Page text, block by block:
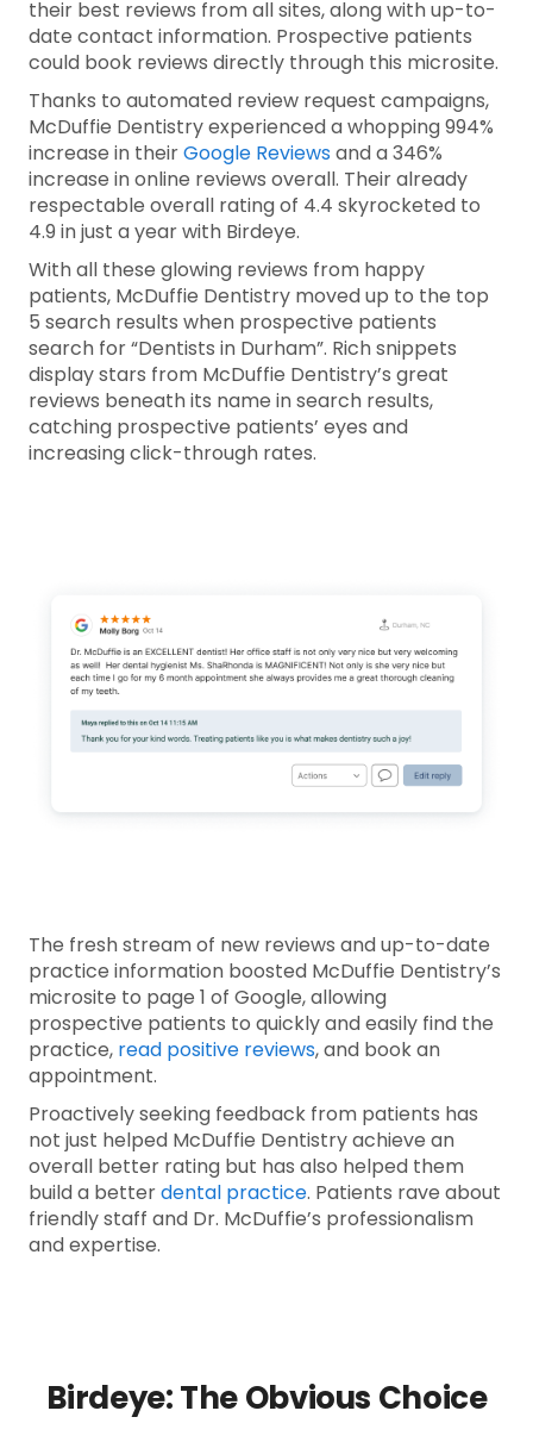
their best reviews from all sites, along with up-to-
date contact information. Prospective patients
could book reviews directly through this microsite.
Thanks to automated review request campaigns,
McDuffie Dentistry experienced a whopping 994%
increase in theirGoogle Reviewsand a 346%
increase in online reviews overall. Their already
respectable overall rating of 4.4 skyrocketed to
4.9 in just a year with Birdeye.
With all these glowing reviews from happy
patients, McDuffie Dentistry moved up to the top
5 search results when prospective patients
search for “Dentists in Durham”. Rich snippets
display stars from McDuffie Dentistry’s great
reviews beneath its name in search results,
catching prospective patients’ eyes and
increasing click-through rates.
The fresh stream of new reviews and up-to-date
practice information boosted McDuffie Dentistry’s
microsite to page 1 of Google, allowing
prospective patients to quickly and easily find the
practice, read positive reviews, and book an
appointment.
Proactively seeking feedback from patients has
not just helped McDuffie Dentistry achieve an
overall better rating but has also helped them
build a betterdental practice. Patients rave about
friendly staff and Dr. McDuffie’s professionalism
and expertise.
Birdeye: The Obvious Choice